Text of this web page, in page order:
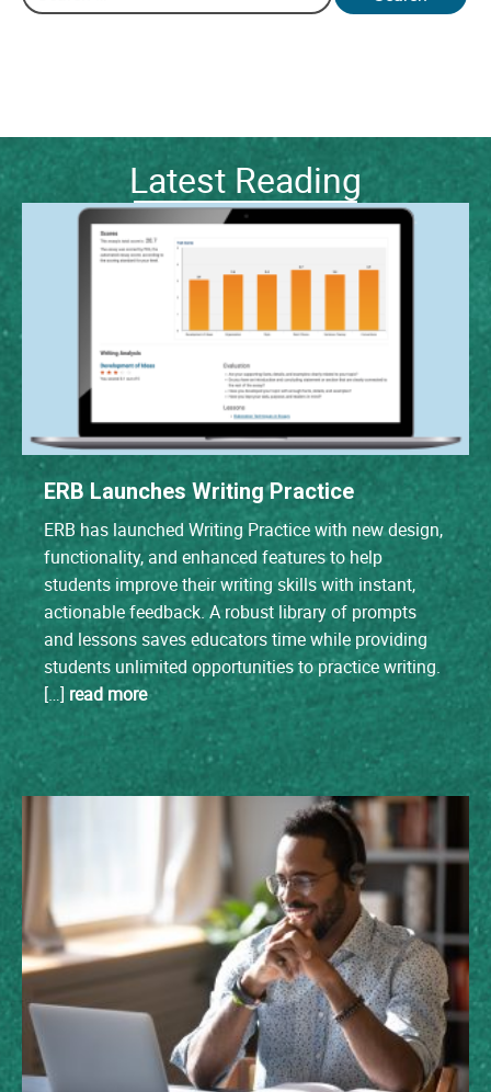
Latest Reading
ERB Launches Writing Practice
ERB has launched Writing Practice with new design,
functionality, and enhanced features to help
students improve their writing skills with instant,
actionable feedback. A robust library of prompts
and lessons saves educators time while providing
students unlimited opportunities to practice writing.
[…] read more